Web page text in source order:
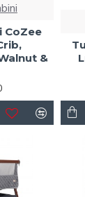
CoZee
&